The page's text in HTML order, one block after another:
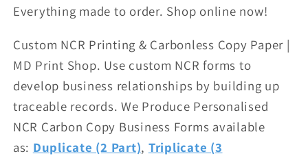
Everything made to order. Shop online now!
Custom NCR Printing & Carbonless Copy Paper |
MD Print Shop. Use custom NCR forms to
develop business relationships by building up
traceable records. We Produce Personalised
NCR Carbon Copy Business Forms available
as: Duplicate (2 Part), Triplicate (3